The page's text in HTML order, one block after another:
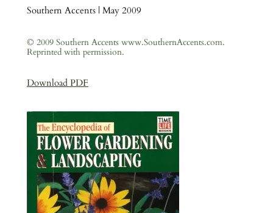
Southern Accents | May 2009
© 2009 Southern Accents www.SouthernAccents.com.
Reprinted with permission.
Download PDF